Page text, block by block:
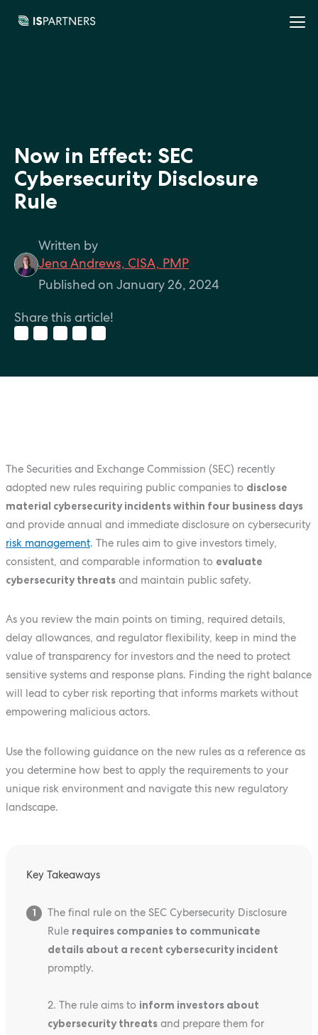
Now in Effect: SEC
Cybersecurity Disclosure
Rule
Written by
Jena Andrews, CISA, PMP
Published on January 26, 2024
Share this article!
The Securities and Exchange Commission (SEC) recently
adopted new rules requiring public companies to disclose
material cybersecurity incidents within four business days
and provide annual and immediate disclosure on cybersecurity
risk management. The rules aim to give investors timely,
consistent, and comparable information to evaluate
cybersecurity threatsand maintain public safety.
As you review the main points on timing, required details,
delay allowances, and regulator flexibility, keep in mind the
value of transparency for investors and the need to protect
sensitive systems and response plans. Finding the right balance
will lead to cyber risk reporting that informs markets without
empowering malicious actors.
Use the following guidance on the new rules as a reference as
you determine how best to apply the requirements to your
unique risk environment and navigate this new regulatory
landscape.
Key Takeaways
1
The final rule on the SEC Cybersecurity Disclosure
Rule requires companies to communicate
details about a recent cybersecurity incident
promptly.
2. The rule aims to inform investors about
cybersecurity threatsand prepare them for